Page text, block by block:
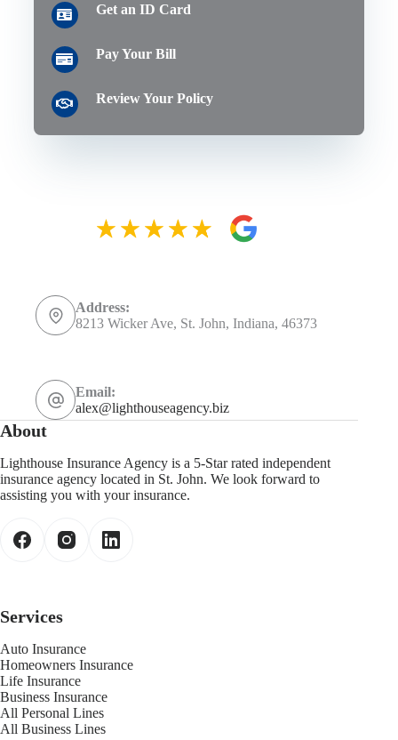
Get an ID Card
Pay Your Bill
Review Your Policy
Address:
8213 Wicker Ave, St. John, Indiana, 46373
Email:
alex@lighthouseagency.biz
About
Lighthouse Insurance Agency is a 5-Star rated independent
insurance agency located in St. John. We look forward to
assisting you with your insurance.
Services
Auto Insurance
Homeowners Insurance
Life Insurance
Business Insurance
All Personal Lines
All Business Lines